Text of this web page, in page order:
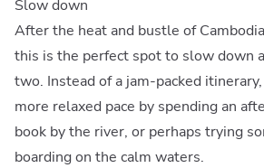
Slow down
After the heat and bustle of
this is the perfect spot to slow down
two. Instead of a jam-packed
more relaxed pace by spending an
book by the river, or perhaps trying
boarding on the calm waters.